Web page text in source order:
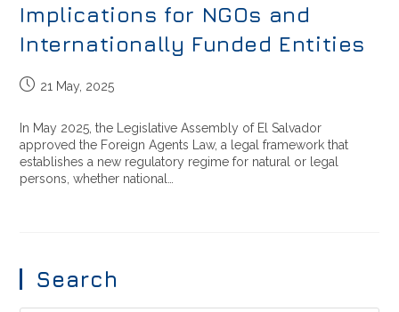
Implications for NGOs and
Internationally Funded Entities
21 May, 2025
In May 2025, the Legislative Assembly of El Salvador
approved the Foreign Agents Law, a legal framework that
establishes a new regulatory regime for natural or legal
persons, whether national…
Search